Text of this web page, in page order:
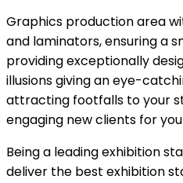
Graphics production area
and laminators, ensuring a
providing exceptionally
illusions giving an eye-
attracting footfalls to your
engaging new clients for
Being a leading exhibition
deliver the best exhibition